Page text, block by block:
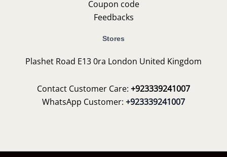
Coupon code
Feedbacks
Stores
Plashet Road E13 0ra London United Kingdom
Contact Customer Care: +923339241007
WhatsApp Customer: +923339241007